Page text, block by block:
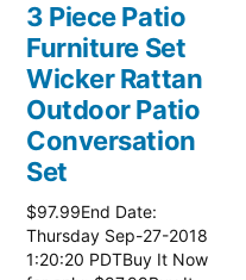
3 Piece Patio
Furniture Set
Wicker Rattan
Outdoor Patio
Conversation
Set
$97.99End Date:
Thursday Sep-27-2018
1:20:20 PDTBuy It Now